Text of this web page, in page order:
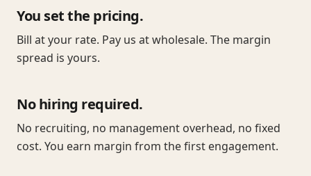
You set the pricing.
Bill at your rate. Pay us at wholesale. The margin
spread is yours.
No hiring required.
No recruiting, no management overhead, no fixed
cost. You earn margin from the first engagement.